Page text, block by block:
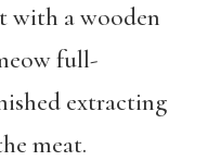
with a wooden
full-
extracting
meat.